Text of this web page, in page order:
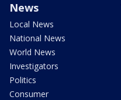
News
Local News
National News
World News
Investigators
Politics
Consumer